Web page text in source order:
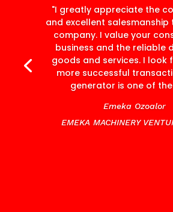
"I greatly appreciate the
and excellent salesmanship
company. I value your
business and the reliable
goods and services. I look
more successful
generator is one of
Emeka Ozoalor
EMEKA MACHINERY